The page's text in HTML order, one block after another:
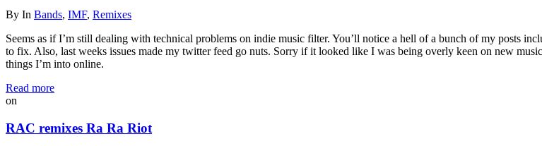
By In Bands, IMF, Remixes
Seems as if I’m still dealing with technical problems on indie music filter. You’ll notice a hell of a bunch of my posts
to fix. Also, last weeks issues made my twitter feed go nuts. Sorry if it looked like I was being overly keen on new
things I’m into online.
Read more
on
RAC remixes Ra Ra Riot